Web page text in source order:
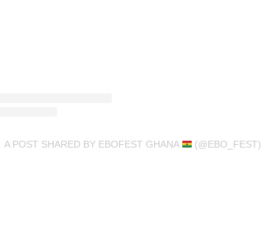
A POST SHARED BY EBOFEST GHANA (@EBO_FEST)